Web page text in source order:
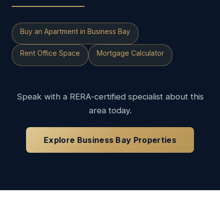
Buy an Apartment in Business Bay
Rent Office Space Mortgage Calculator
Speak with a RERA-certified specialist about this
area today.
Explore Business Bay Properties